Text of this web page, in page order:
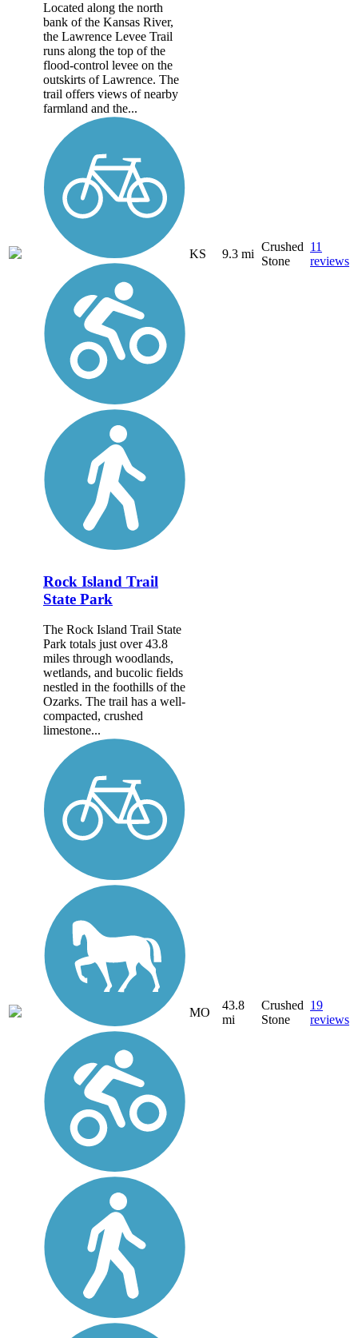
Located along the north
bank of the Kansas River,
the Lawrence Levee Trail
runs along the top of the
flood-control levee on the
outskirts of Lawrence. The
trail offers views of nearby
farmland and the...
KS 9.3 mi
Crushed
Stone
11
reviews
Rock Island Trail
State Park
The Rock Island Trail State
Park totals just over 43.8
miles through woodlands,
wetlands, and bucolic fields
nestled in the foothills of the
Ozarks. The trail has a well-
compacted, crushed
limestone...
MO
43.8
mi
Crushed
Stone
19
reviews